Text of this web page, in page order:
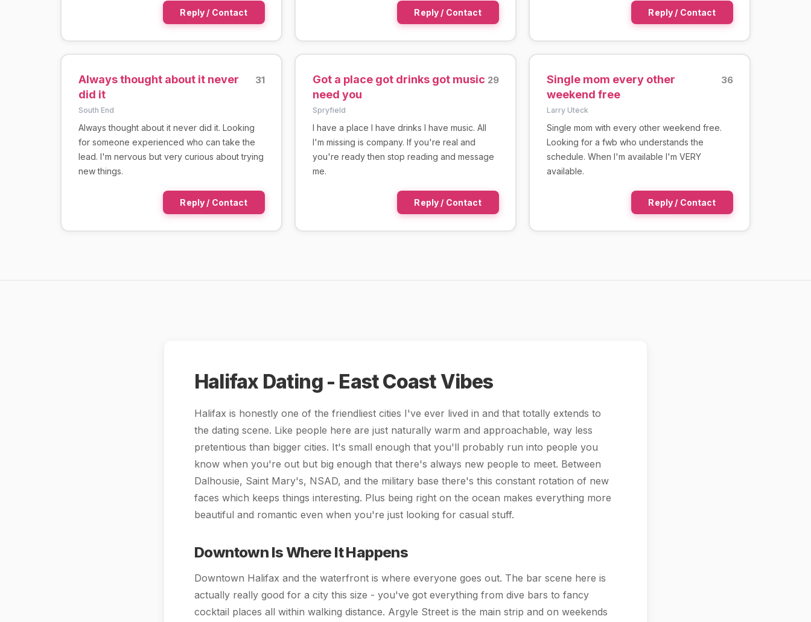
Reply / Contact Reply / Contact Reply / Contact
Always thought about it never
did it
31
South End
Always thought about it never did it. Looking
for someone experienced who can take the
lead. I'm nervous but very curious about trying
new things.
Reply / Contact
Got a place got drinks got music
need you
29
Spryfield
I have a place I have drinks I have music. All
I'm missing is company. If you're real and
you're ready then stop reading and message
me.
Reply / Contact
Single mom every other
weekend free
36
Larry Uteck
Single mom with every other weekend free.
Looking for a fwb who understands the
schedule. When I'm available I'm VERY
available.
Reply / Contact
Halifax Dating - East Coast Vibes
Halifax is honestly one of the friendliest cities I've ever lived in and that totally extends to
the dating scene. Like people here are just naturally warm and approachable, way less
pretentious than bigger cities. It's small enough that you'll probably run into people you
know when you're out but big enough that there's always new people to meet. Between
Dalhousie, Saint Mary's, NSAD, and the military base there's this constant rotation of new
faces which keeps things interesting. Plus being right on the ocean makes everything more
beautiful and romantic even when you're just looking for casual stuff.
Downtown Is Where It Happens
Downtown Halifax and the waterfront is where everyone goes out. The bar scene here is
actually really good for a city this size - you've got everything from dive bars to fancy
cocktail places all within walking distance. Argyle Street is the main strip and on weekends